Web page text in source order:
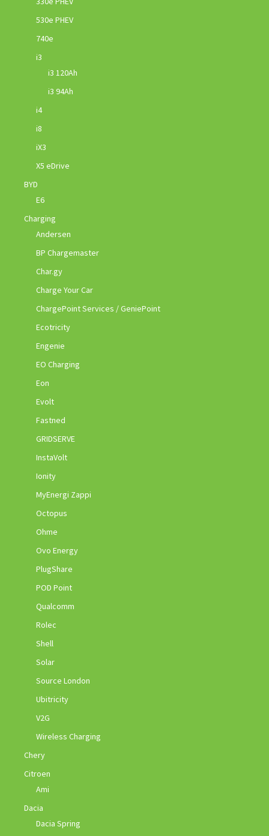
530e PHEV
740e
i3
i3 120Ah
i3 94Ah
i4
i8
iX3
X5 eDrive
BYD
E6
Charging
Andersen
BP Chargemaster
Char.gy
Charge Your Car
ChargePoint Services / GeniePoint
Ecotricity
Engenie
EO Charging
Eon
Evolt
Fastned
GRIDSERVE
InstaVolt
Ionity
MyEnergi Zappi
Octopus
Ohme
Ovo Energy
PlugShare
POD Point
Qualcomm
Rolec
Shell
Solar
Source London
Ubitricity
V2G
Wireless Charging
Chery
Citroen
Ami
Dacia
Dacia Spring